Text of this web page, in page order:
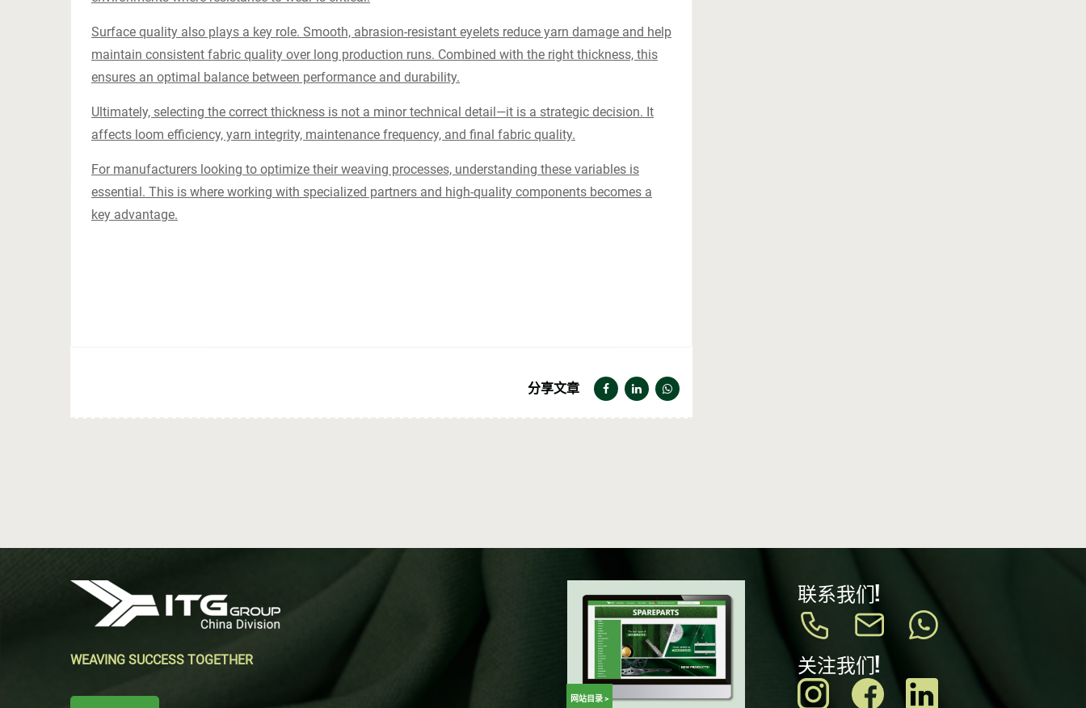
Surface quality also plays a key role. Smooth, abrasion-resistant eyelets reduce yarn damage and help
maintain consistent fabric quality over long production runs. Combined with the right thickness, this
ensures an optimal balance between performance and durability.
Ultimately, selecting the correct thickness is not a minor technical detail—it is a strategic decision. It
affects loom efficiency, yarn integrity, maintenance frequency, and final fabric quality.
For manufacturers looking to optimize their weaving processes, understanding these variables is
essential. This is where working with specialized partners and high-quality components becomes a
key advantage.
分享文章
WEAVING SUCCESS TOGETHER
网站目录 >
联系我们!
关注我们!